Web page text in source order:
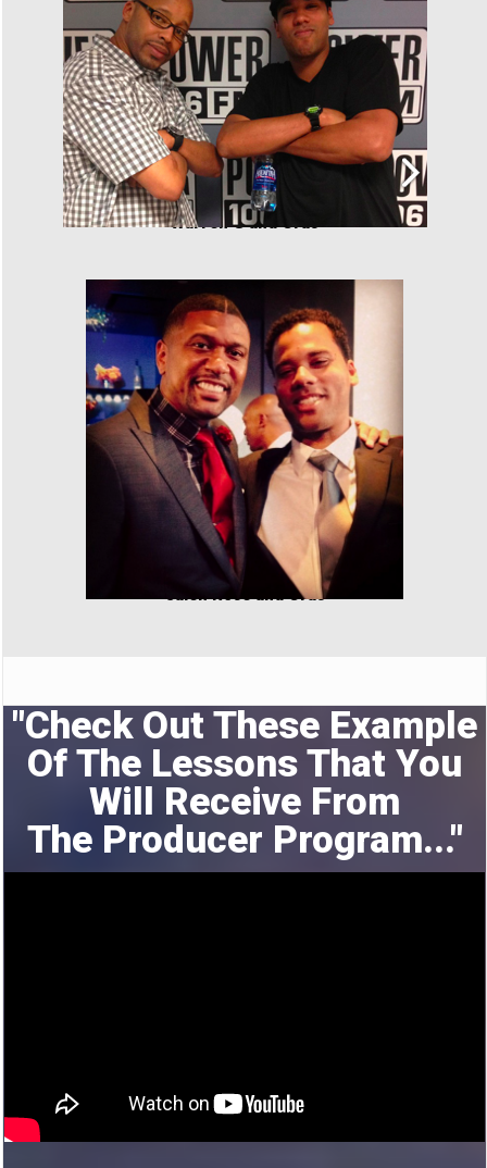
Warren G and Cras
Jalen Rose and Cras
"Check Out These Example
Of The Lessons That You
Will Receive From
The Producer Program..."